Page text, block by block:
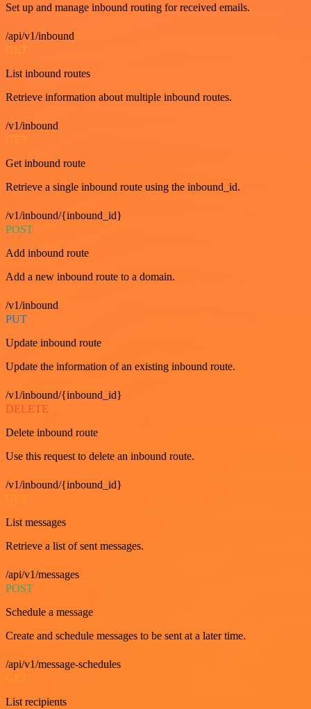
Set up and manage inbound routing for received emails.
/api/v1/inbound
GET
List inbound routes
Retrieve information about multiple inbound routes.
/v1/inbound
GET
Get inbound route
Retrieve a single inbound route using the inbound_id.
/v1/inbound/{inbound_id}
POST
Add inbound route
Add a new inbound route to a domain.
/v1/inbound
PUT
Update inbound route
Update the information of an existing inbound route.
/v1/inbound/{inbound_id}
DELETE
Delete inbound route
Use this request to delete an inbound route.
/v1/inbound/{inbound_id}
List messages
Retrieve a list of sent messages.
/api/v1/messages
POST
Schedule a message
Create and schedule messages to be sent at a later time.
/api/v1/message-schedules
List recipients